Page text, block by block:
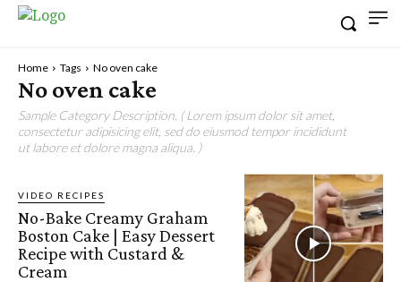
Home Tags No oven cake
No oven cake
Sample Category Description. ( Lorem ipsum dolor sit amet,
consectetur adipisicing elit, sed do eiusmod tempor incididunt
ut labore et dolore magna aliqua. )
VIDEO RECIPES
No-Bake Creamy Graham
Boston Cake | Easy Dessert
Recipe with Custard &
Cream